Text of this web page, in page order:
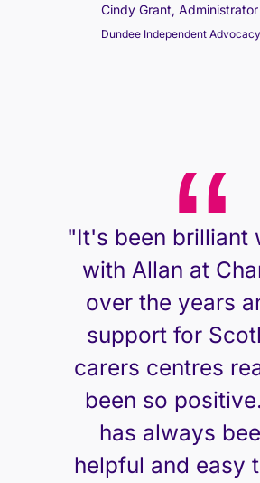
Cindy Grant, Administrator
Dundee Independent
"It's been brilliant
with Allan at
over the years
support for
carers centres
been so
has always
helpful and easy